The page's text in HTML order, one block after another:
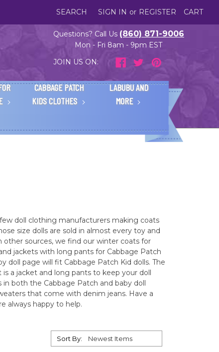
SEARCH SIGN IN or REGISTER CART
Questions? Call Us (860) 871-9006
Mon - Fri 8am - 9pm EST
JOIN US ON:
CABBAGE PATCH
KIDS CLOTHES
LABUBU AND
MORE
doll clothing manufacturers making coats
size dolls are sold in almost every toy and
sources, we find our winter coats for
jackets with long pants for Cabbage Patch
doll page will fit Cabbage Patch Kid dolls. The
a jacket and long pants to keep your doll
both the Cabbage Patch and baby doll
that come with denim jeans. Have a
always happy to help.
Sort By: